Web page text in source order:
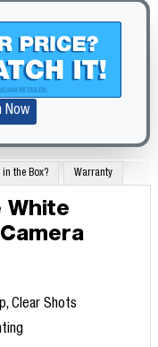
Now
in the Box? Warranty
White
Clear Shots